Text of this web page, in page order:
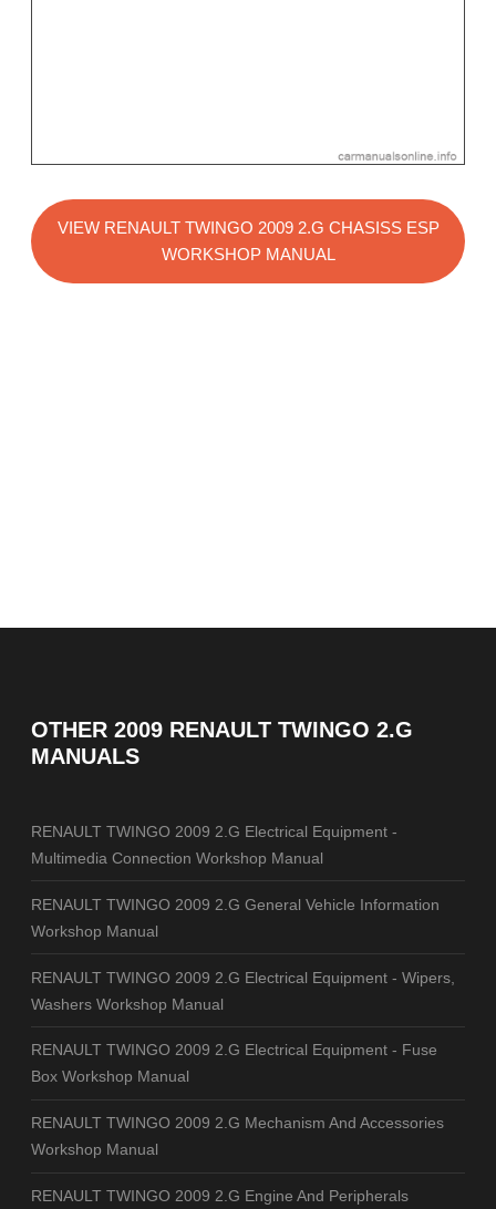
VIEW RENAULT TWINGO 2009 2.G CHASISS ESP
WORKSHOP MANUAL
OTHER 2009 RENAULT TWINGO 2.G
MANUALS
RENAULT TWINGO 2009 2.G Electrical Equipment -
Multimedia Connection Workshop Manual
RENAULT TWINGO 2009 2.G General Vehicle Information
Workshop Manual
RENAULT TWINGO 2009 2.G Electrical Equipment - Wipers,
Washers Workshop Manual
RENAULT TWINGO 2009 2.G Electrical Equipment - Fuse
Box Workshop Manual
RENAULT TWINGO 2009 2.G Mechanism And Accessories
Workshop Manual
RENAULT TWINGO 2009 2.G Engine And Peripherals